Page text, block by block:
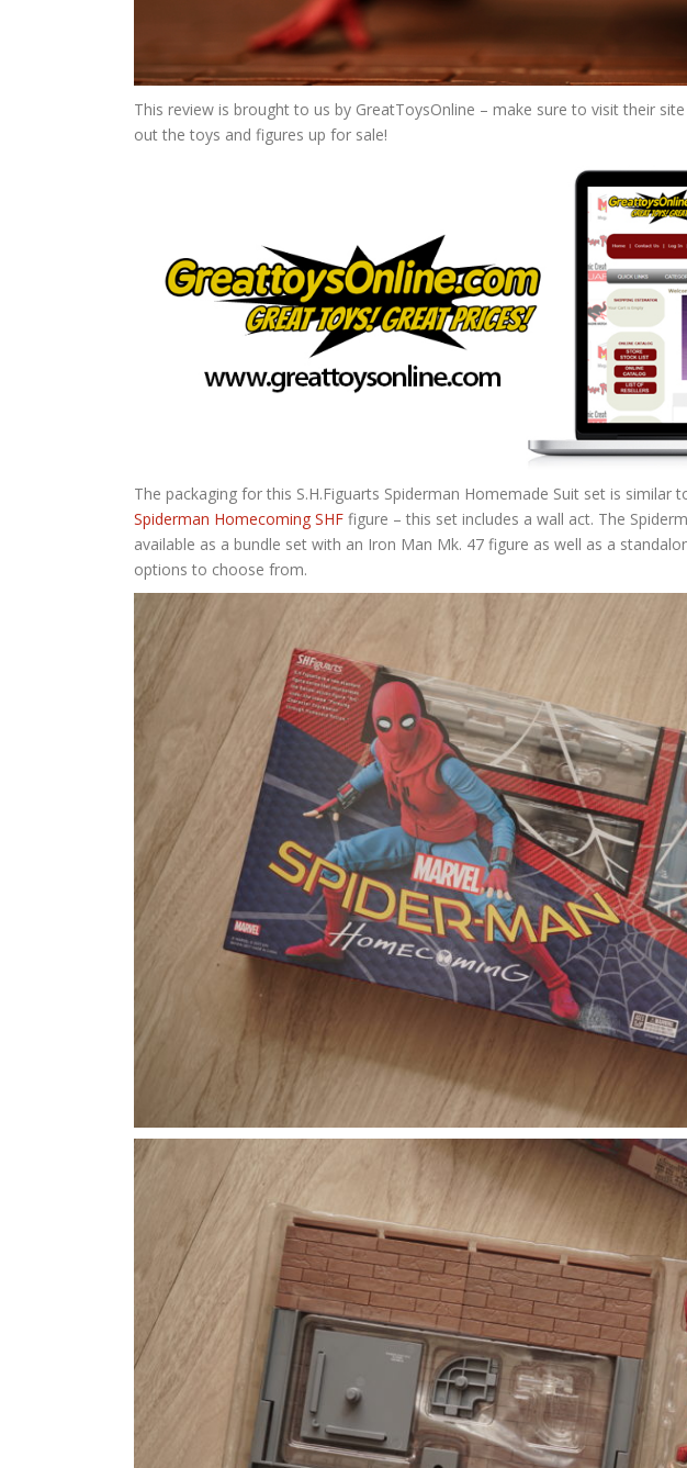
This review is brought to us by GreatToysOnline – make sure to visit their
out the toys and figures up for sale!
The packaging for this S.H.Figuarts Spiderman Homemade Suit set is similar
Spiderman Homecoming SHF figure – this set includes a wall act. The
available as a bundle set with an Iron Man Mk. 47 figure as well as a
options to choose from.